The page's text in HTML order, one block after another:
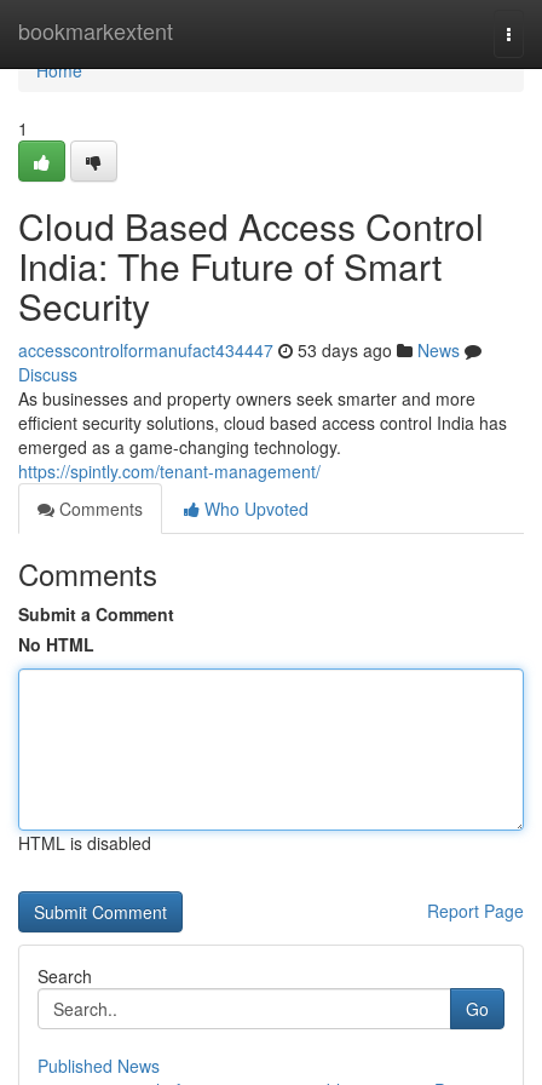
bookmarkextent
Home
Home
1
Cloud Based Access Control
India: The Future of Smart
Security
accesscontrolformanufact434447 53 days ago
News
Discuss
As businesses and property owners seek smarter and more
efficient security solutions, cloud based access control India has
emerged as a game-changing technology.
https://spintly.com/tenant-management/
Comments
Who Upvoted
Comments
Submit a Comment
No HTML
HTML is disabled
Report Page
Search
Go
Published News